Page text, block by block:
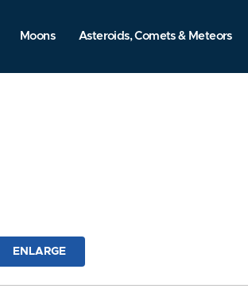
Moons Asteroids, Comets & Meteors
ENLARGE